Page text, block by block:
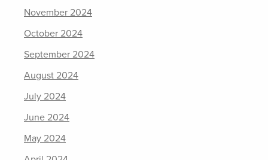
November 2024
October 2024
September 2024
August 2024
July 2024
June 2024
May 2024